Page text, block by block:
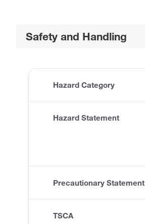
Safety and Handling
Hazard Category
Hazard Statement
Precautionary Statement
TSCA